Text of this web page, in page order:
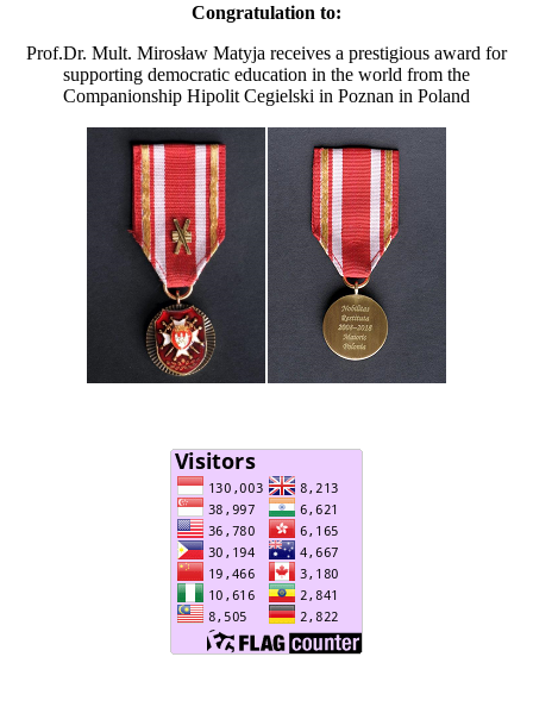
Congratulation to:
Prof.Dr. Mult. Mirosław Matyja receives a prestigious award for
supporting democratic education in the world from the
Companionship Hipolit Cegielski in Poznan in Poland